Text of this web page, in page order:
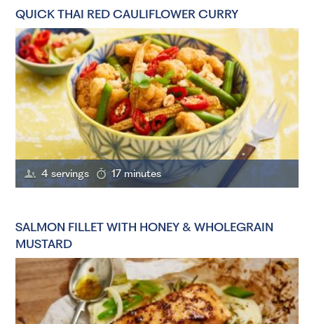
QUICK THAI RED CAULIFLOWER CURRY
4 servings 17 minutes
SALMON FILLET WITH HONEY & WHOLEGRAIN
MUSTARD